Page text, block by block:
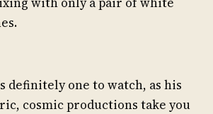
definitely one to watch, as his
cosmic productions take you